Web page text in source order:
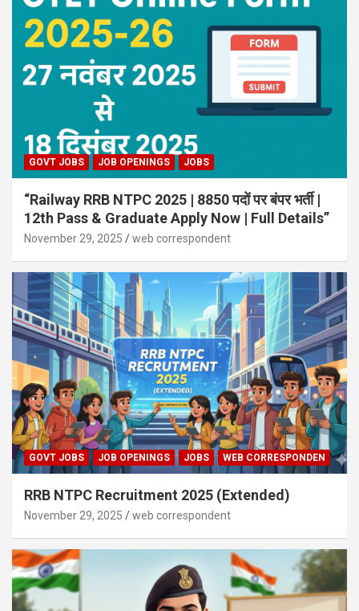
GOVT JOBS JOB OPENINGS JOBS
“Railway RRB NTPC 2025 | 8850 पदों पर बंपर भर्ती |
12th Pass & Graduate Apply Now | Full Details”
November 29, 2025 web correspondent
GOVT JOBS JOB OPENINGS JOBS WEB CORRESPONDEN
RRB NTPC Recruitment 2025 (Extended)
November 29, 2025 web correspondent